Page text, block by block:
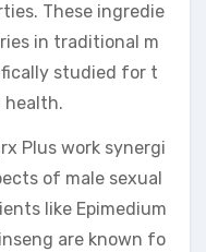
These ingredie
in traditional m
studied for t
health.
Plus work synergi
of male sexual
like Epimedium
are known fo